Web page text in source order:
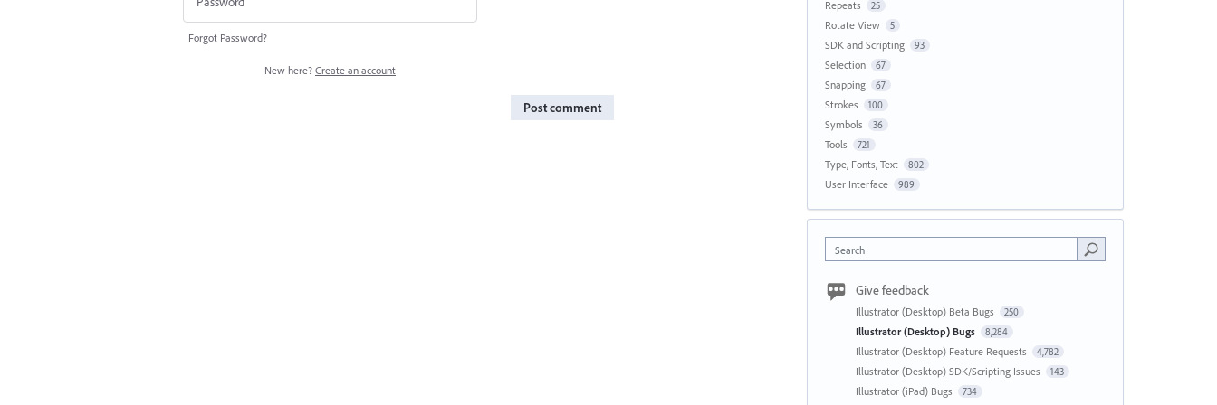
Forgot Password?
New here? Create an account
Post comment
Repeats 25
Rotate View 5
SDK and Scripting 93
Selection 67
Snapping 67
Strokes 100
Symbols 36
Tools 721
Type, Fonts, Text 802
User Interface 989
Search
Give feedback
Illustrator (Desktop) Beta Bugs 250
Illustrator (Desktop) Bugs 8,284
Illustrator (Desktop) Feature Requests 4,782
Illustrator (Desktop) SDK/Scripting Issues 143
Illustrator (iPad) Bugs 734